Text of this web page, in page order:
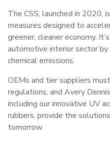
The CSS, launched in 2020,
measures designed to
greener, cleaner economy.
automotive interior sector
chemical emissions.
OEMs and tier suppliers
regulations, and Avery
including our innovative UV
rubbers, provide the
tomorrow.